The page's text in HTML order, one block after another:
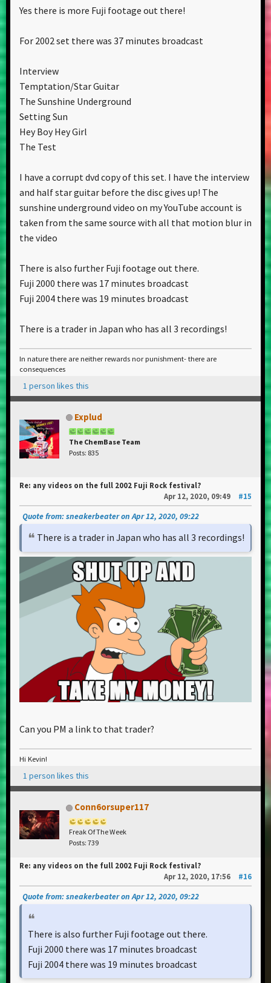
Yes there is more Fuji footage out there!
For 2002 set there was 37 minutes broadcast
Interview
Temptation/Star Guitar
The Sunshine Underground
Setting Sun
Hey Boy Hey Girl
The Test
I have a corrupt dvd copy of this set. I have the interview
and half star guitar before the disc gives up! The
sunshine underground video on my YouTube account is
taken from the same source with all that motion blur in
the video
There is also further Fuji footage out there.
Fuji 2000 there was 17 minutes broadcast
Fuji 2004 there was 19 minutes broadcast
There is a trader in Japan who has all 3 recordings!
In nature there are neither rewards nor punishment- there are
consequences
1 person likes this
Explud
The ChemBase Team
Posts: 835
Re: any videos on the full 2002 Fuji Rock festival?
Apr 12, 2020, 09:49
#15
Quote from: sneakerbeater on Apr 12, 2020, 09:22
There is a trader in Japan who has all 3 recordings!
Can you PM a link to that trader?
Hi Kevin!
1 person likes this
Conn6orsuper117
Freak Of The Week
Posts: 739
Re: any videos on the full 2002 Fuji Rock festival?
Apr 12, 2020, 17:56
#16
Quote from: sneakerbeater on Apr 12, 2020, 09:22
There is also further Fuji footage out there.
Fuji 2000 there was 17 minutes broadcast
Fuji 2004 there was 19 minutes broadcast